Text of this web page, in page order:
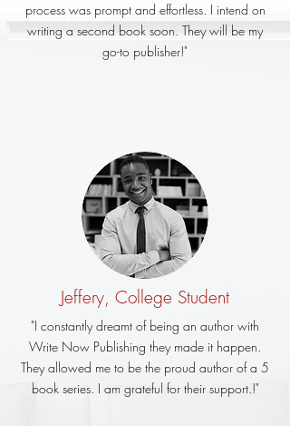
process was prompt and effortless. I intend on
writing a second book soon. They will be my
go-to publisher!"
Jeffery, College Student
"I constantly dreamt of being an author with
Write Now Publishing they made it happen.
They allowed me to be the proud author of a 5
book series. I am grateful for their support.!"